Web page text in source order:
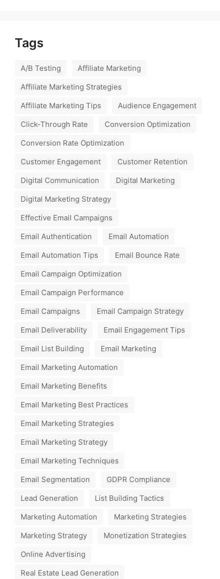
Tags
A/B Testing
Affiliate Marketing
Affiliate Marketing Strategies
Affiliate Marketing Tips
Audience Engagement
Click-Through Rate
Conversion Optimization
Conversion Rate Optimization
Customer Engagement
Customer Retention
Digital Communication
Digital Marketing
Digital Marketing Strategy
Effective Email Campaigns
Email Authentication
Email Automation
Email Automation Tips
Email Bounce Rate
Email Campaign Optimization
Email Campaign Performance
Email Campaigns
Email Campaign Strategy
Email Deliverability
Email Engagement Tips
Email List Building
Email Marketing
Email Marketing Automation
Email Marketing Benefits
Email Marketing Best Practices
Email Marketing Strategies
Email Marketing Strategy
Email Marketing Techniques
Email Segmentation
GDPR Compliance
Lead Generation
List Building Tactics
Marketing Automation
Marketing Strategies
Marketing Strategy
Monetization Strategies
Online Advertising
Real Estate Lead Generation